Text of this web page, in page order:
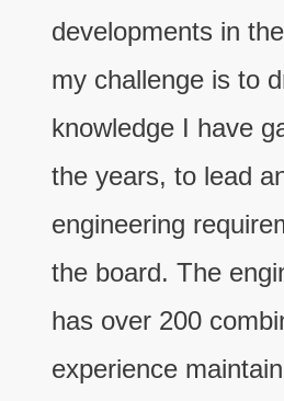
developments in
my challenge is to
knowledge I have
the years, to lead
engineering
the board. The
has over 200
experience